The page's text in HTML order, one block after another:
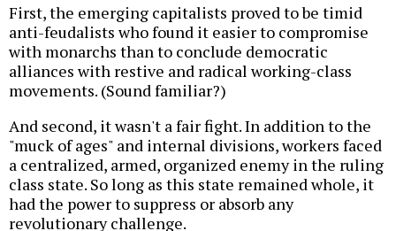
First, the emerging capitalists proved to be timid
anti-feudalists who found it easier to compromise
with monarchs than to conclude democratic
alliances with restive and radical working-class
movements. (Sound familiar?)
And second, it wasn't a fair fight. In addition to the
"muck of ages" and internal divisions, workers faced
a centralized, armed, organized enemy in the ruling
class state. So long as this state remained whole, it
had the power to suppress or absorb any
revolutionary challenge.